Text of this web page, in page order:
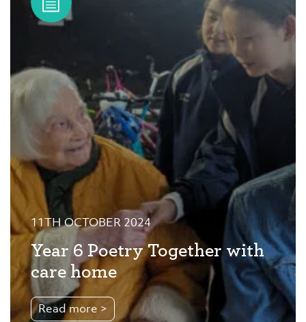
11TH OCTOBER 2024
Year 6 Poetry Together with
care home
Read more >